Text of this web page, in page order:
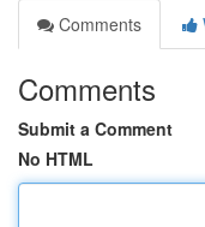
Comments
Comments
Submit a Comment
No HTML